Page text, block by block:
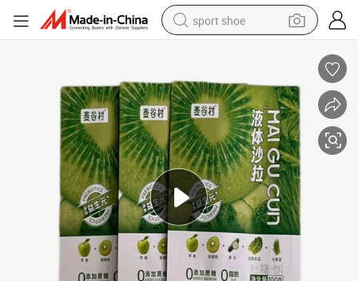
sport shoe
electric motorcycle
powder
pullover hoody
basketball shoe
wheel loader
electric tricycle